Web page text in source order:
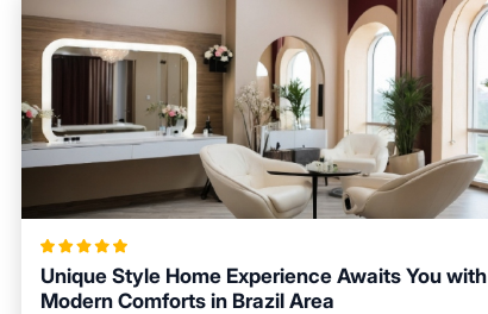
Unique Style Home Experience Awaits You with
Modern Comforts in Brazil Area